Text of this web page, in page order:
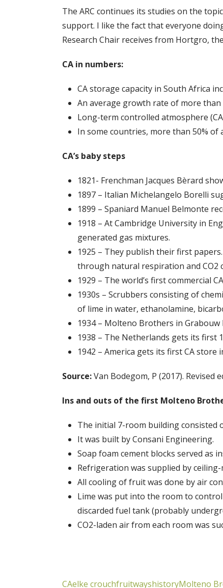
The ARC continues its studies on the
support. I like the fact that everyone
Research Chair receives from Hortgro,
CA in numbers:
CA storage capacity in South Africa
An average growth rate of more than
Long-term controlled atmosphere
In some countries, more than 50% of
CA’s baby steps
1821- Frenchman Jacques Bèrard
1897 – Italian Michelangelo Borelli
1899 – Spaniard Manuel Belmonte
1918 – At Cambridge University in
generated gas mixtures.
1925 – They publish their first
through natural respiration and CO2
1929 – The world’s first commercial
1930s – Scrubbers consisting of
of lime in water, ethanolamine,
1934 – Molteno Brothers in
1938 – The Netherlands gets its first
1942 – America gets its first CA store
Source:Van Bodegom, P (2017). Revised
Ins and outs of the first Molteno
The initial 7-room building consisted
It was built by Consani Engineering.
Soap foam cement blocks served as
Refrigeration was supplied by
All cooling of fruit was done by air
Lime was put into the room to
discarded fuel tank (probably
CO2-laden air from each room was
CAelke crouchfruitwayshistoryMolteno